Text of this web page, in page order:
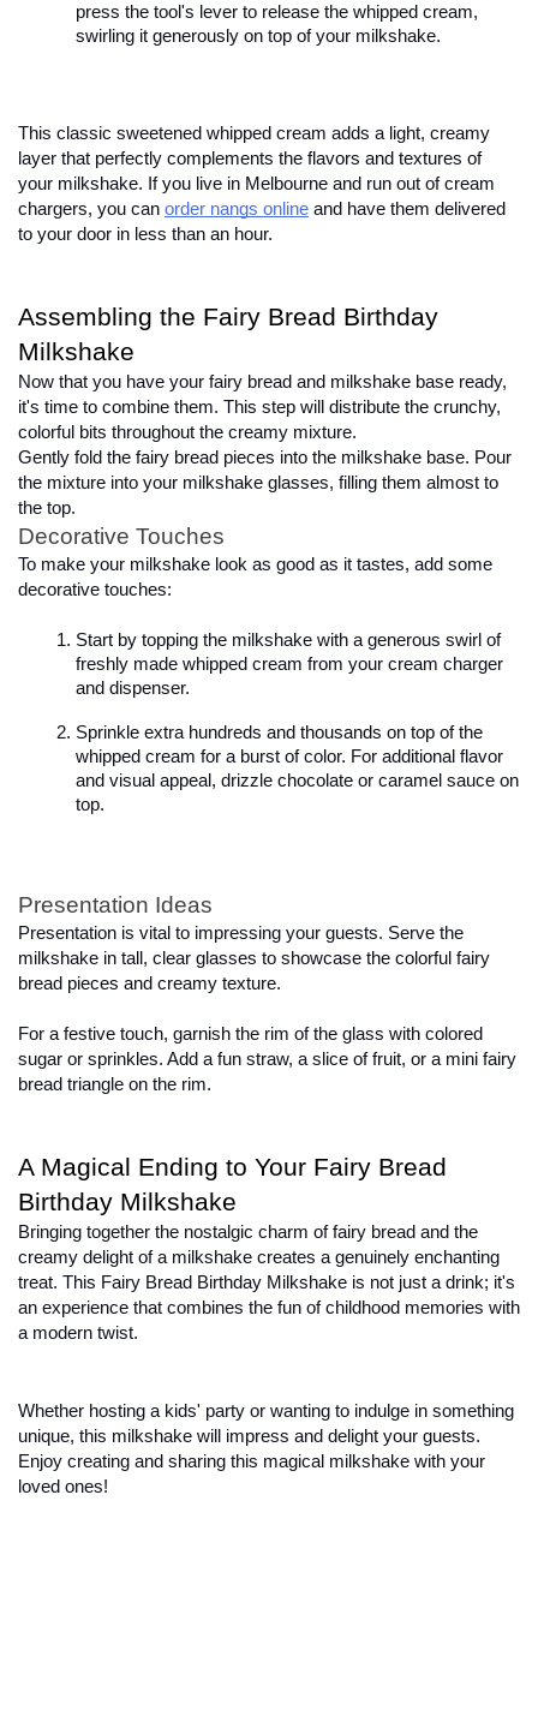
press the tool's lever to release the whipped cream,
swirling it generously on top of your milkshake.
This classic sweetened whipped cream adds a light, creamy
layer that perfectly complements the flavors and textures of
your milkshake. If you live in Melbourne and run out of cream
chargers, you can order nangs online and have them delivered
to your door in less than an hour.
Assembling the Fairy Bread Birthday
Milkshake
Now that you have your fairy bread and milkshake base ready,
it's time to combine them. This step will distribute the crunchy,
colorful bits throughout the creamy mixture.
Gently fold the fairy bread pieces into the milkshake base. Pour
the mixture into your milkshake glasses, filling them almost to
the top.
Decorative Touches
To make your milkshake look as good as it tastes, add some
decorative touches:
Start by topping the milkshake with a generous swirl of
freshly made whipped cream from your cream charger
and dispenser.
Sprinkle extra hundreds and thousands on top of the
whipped cream for a burst of color. For additional flavor
and visual appeal, drizzle chocolate or caramel sauce on
top.
Presentation Ideas
Presentation is vital to impressing your guests. Serve the
milkshake in tall, clear glasses to showcase the colorful fairy
bread pieces and creamy texture.
For a festive touch, garnish the rim of the glass with colored
sugar or sprinkles. Add a fun straw, a slice of fruit, or a mini fairy
bread triangle on the rim.
A Magical Ending to Your Fairy Bread
Birthday Milkshake
Bringing together the nostalgic charm of fairy bread and the
creamy delight of a milkshake creates a genuinely enchanting
treat. This Fairy Bread Birthday Milkshake is not just a drink; it's
an experience that combines the fun of childhood memories with
a modern twist.
Whether hosting a kids' party or wanting to indulge in something
unique, this milkshake will impress and delight your guests.
Enjoy creating and sharing this magical milkshake with your
loved ones!